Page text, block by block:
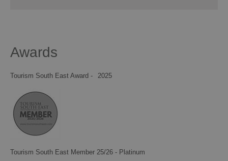
Awards
Tourism South East Award -
Tourism South East Member 25/26 - Platinum
2025